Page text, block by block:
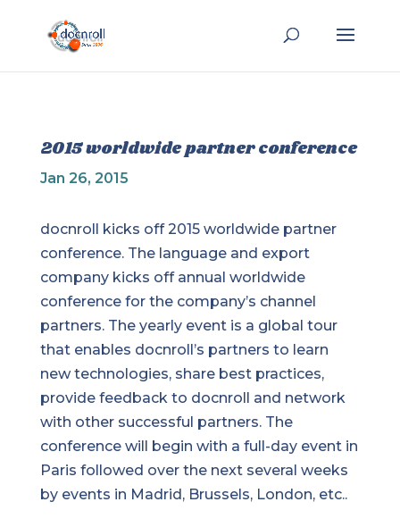
2015 worldwide partner conference
Jan 26, 2015
docnroll kicks off 2015 worldwide partner
conference. The language and export
company kicks off annual worldwide
conference for the company’s channel
partners. The yearly event is a global tour
that enables docnroll’s partners to learn
new technologies, share best practices,
provide feedback to docnroll and network
with other successful partners. The
conference will begin with a full-day event in
Paris followed over the next several weeks
by events in Madrid, Brussels, London, etc..